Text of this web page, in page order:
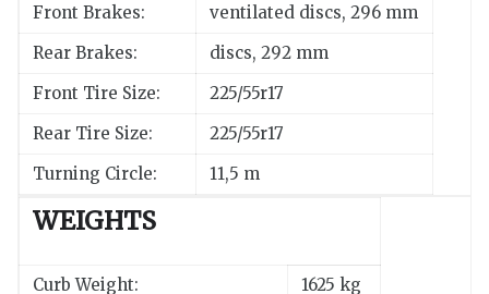
Front Brakes:
ventilated discs, 296 mm
Rear Brakes:
discs, 292 mm
Front Tire Size:
225/55r17
Rear Tire Size:
225/55r17
Turning Circle:
11,5 m
WEIGHTS
Curb Weight:
1625 kg